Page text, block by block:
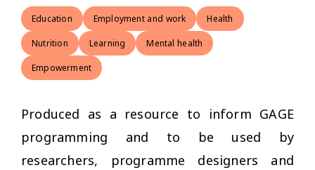
Education Employment and work Health
Nutrition Learning Mental health
Empowerment
Produced as a resource to inform GAGE
programming and to be used by
researchers, programme designers and